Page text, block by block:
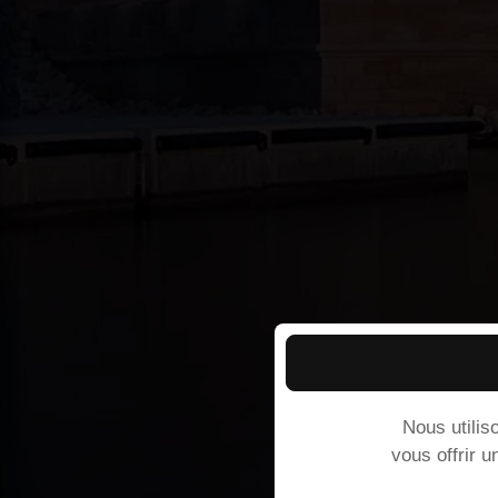
Nous
vous offrir